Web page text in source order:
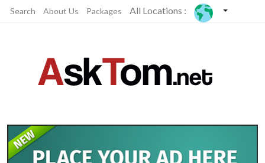
Search About Us Packages All Locations :